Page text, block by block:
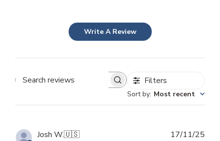
Write A Review
Search
Filters
Sort by: Most recent
Josh W.🇺🇸 17/11/25